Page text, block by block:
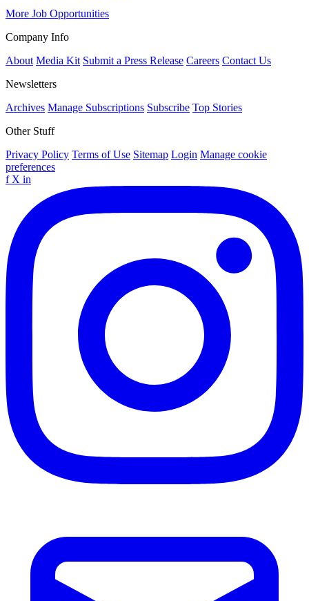
More Job Opportunities
Company Info
About Media Kit Submit a Press Release Careers Contact Us
Newsletters
Archives Manage Subscriptions Subscribe Top Stories
Other Stuff
Privacy Policy Terms of Use Sitemap Login Manage cookie
preferences
f X in